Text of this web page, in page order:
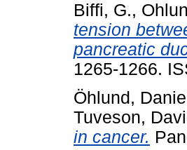
Biffi, G.,
tension
pancreatic
1265-1266.
Öhlund,
Tuveson,
in cancer.